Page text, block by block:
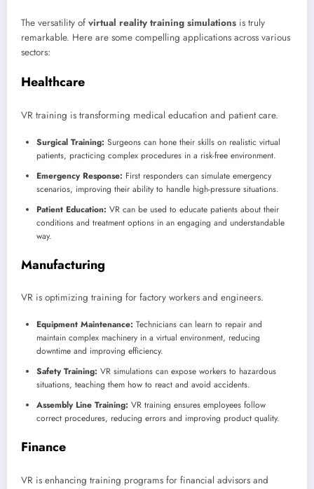
The versatility of virtual reality training simulations is truly
remarkable. Here are some compelling applications across various
sectors:
Healthcare
VR training is transforming medical education and patient care.
Surgical Training: Surgeons can hone their skills on realistic virtual
patients, practicing complex procedures in a risk-free environment.
Emergency Response: First responders can simulate emergency
scenarios, improving their ability to handle high-pressure situations.
Patient Education: VR can be used to educate patients about their
conditions and treatment options in an engaging and understandable
way.
Manufacturing
VR is optimizing training for factory workers and engineers.
Equipment Maintenance: Technicians can learn to repair and
maintain complex machinery in a virtual environment, reducing
downtime and improving efficiency.
Safety Training: VR simulations can expose workers to hazardous
situations, teaching them how to react and avoid accidents.
Assembly Line Training: VR training ensures employees follow
correct procedures, reducing errors and improving product quality.
Finance
VR is enhancing training programs for financial advisors and